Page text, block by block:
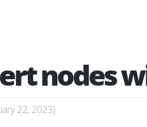
nodes
22, 2023)